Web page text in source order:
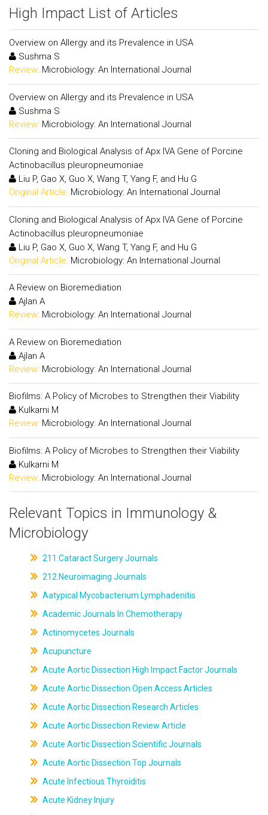
High Impact List of Articles
Overview on Allergy and its Prevalence in USA
Sushma S
Review: Microbiology: An International Journal
Overview on Allergy and its Prevalence in USA
Sushma S
Review: Microbiology: An International Journal
Cloning and Biological Analysis of Apx IVA Gene of Porcine
Actinobacillus pleuropneumoniae
Liu P, Gao X, Guo X, Wang T, Yang F, and Hu G
Original Article: Microbiology: An International Journal
Cloning and Biological Analysis of Apx IVA Gene of Porcine
Actinobacillus pleuropneumoniae
Liu P, Gao X, Guo X, Wang T, Yang F, and Hu G
Original Article: Microbiology: An International Journal
A Review on Bioremediation
Ajlan A
Review: Microbiology: An International Journal
A Review on Bioremediation
Ajlan A
Review: Microbiology: An International Journal
Biofilms: A Policy of Microbes to Strengthen their Viability
Kulkarni M
Review: Microbiology: An International Journal
Biofilms: A Policy of Microbes to Strengthen their Viability
Kulkarni M
Review: Microbiology: An International Journal
Relevant Topics in Immunology &
Microbiology
211.Cataract Surgery Journals
212.Neuroimaging Journals
Aatypical Mycobacterium Lymphadenitis
Academic Journals In Chemotherapy
Actinomycetes Journals
Acupuncture
Acute Aortic Dissection High Impact Factor Journals
Acute Aortic Dissection Open Access Articles
Acute Aortic Dissection Research Articles
Acute Aortic Dissection Review Article
Acute Aortic Dissection Scientific Journals
Acute Aortic Dissection Top Journals
Acute Infectious Thyroiditis
Acute Kidney Injury